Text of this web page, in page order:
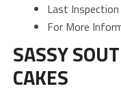
Last
For More
SASSY
CAKES